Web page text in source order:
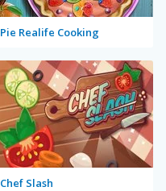
Pie Realife Cooking
Chef Slash